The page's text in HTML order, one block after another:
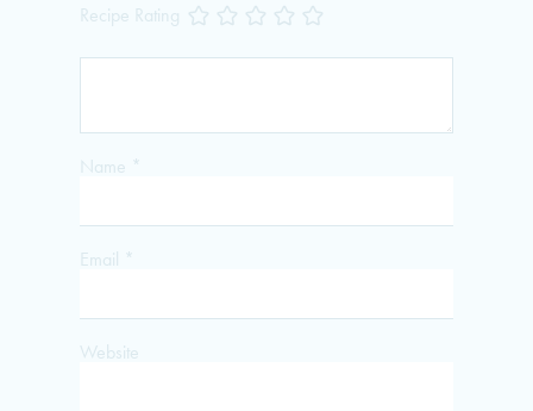
Recipe Rating
Name *
Email *
Website